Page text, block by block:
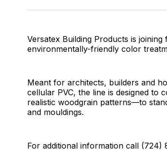
Versatex Building Products is
environmentally-friendly color
Meant for architects, builders and
cellular PVC, the line is designed
realistic woodgrain patterns—to
and mouldings.
For additional information call (724)